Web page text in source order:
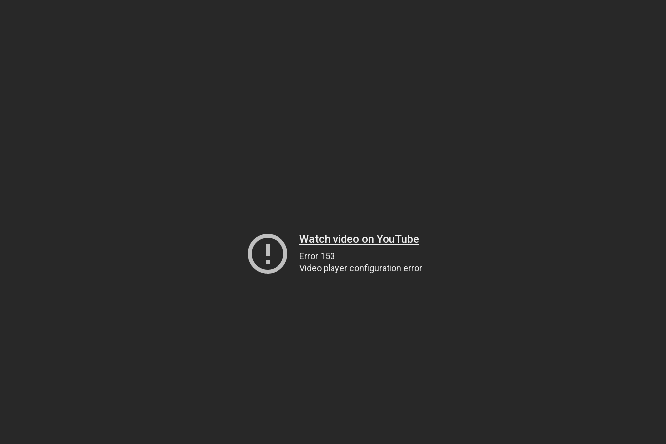
Watch video on YouTube
Error 153
Video player configuration error